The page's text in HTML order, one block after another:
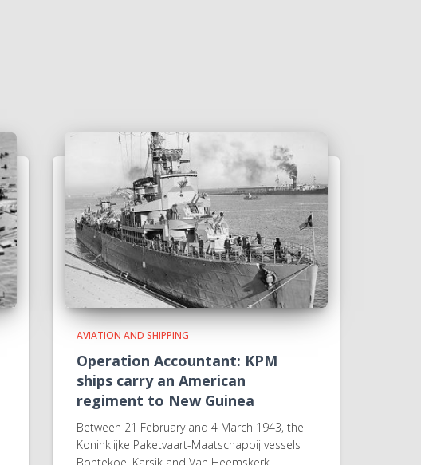
AVIATION AND SHIPPING
Operation Accountant: KPM
ships carry an American
regiment to New Guinea
Between 21 February and 4 March 1943, the
Koninklijke Paketvaart-Maatschappij vessels